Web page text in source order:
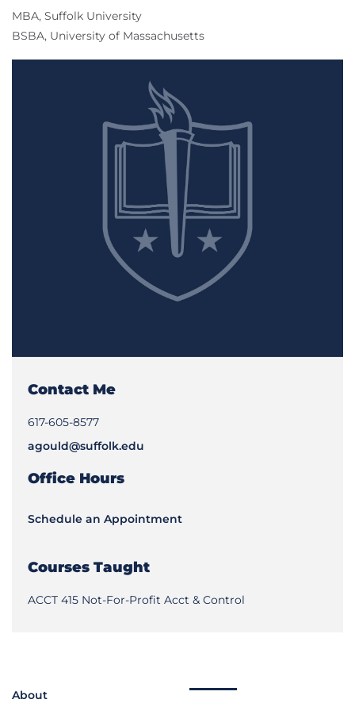
MBA, Suffolk University
BSBA, University of Massachusetts
Contact Me
617-605-8577
agould@suffolk.edu
Office Hours
Schedule an Appointment
Courses Taught
ACCT 415 Not-For-Profit Acct & Control
About